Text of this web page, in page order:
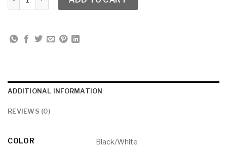
ADDITIONAL INFORMATION
REVIEWS (0)
COLOR Black/White